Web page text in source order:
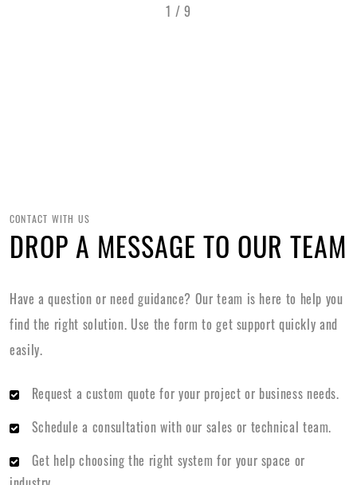
1 / 9
CONTACT WITH US
DROP A MESSAGE TO OUR TEAM
Have a question or need guidance? Our team is here to help you
find the right solution. Use the form to get support quickly and
easily.
Request a custom quote for your project or business needs.
Schedule a consultation with our sales or technical team.
Get help choosing the right system for your space or